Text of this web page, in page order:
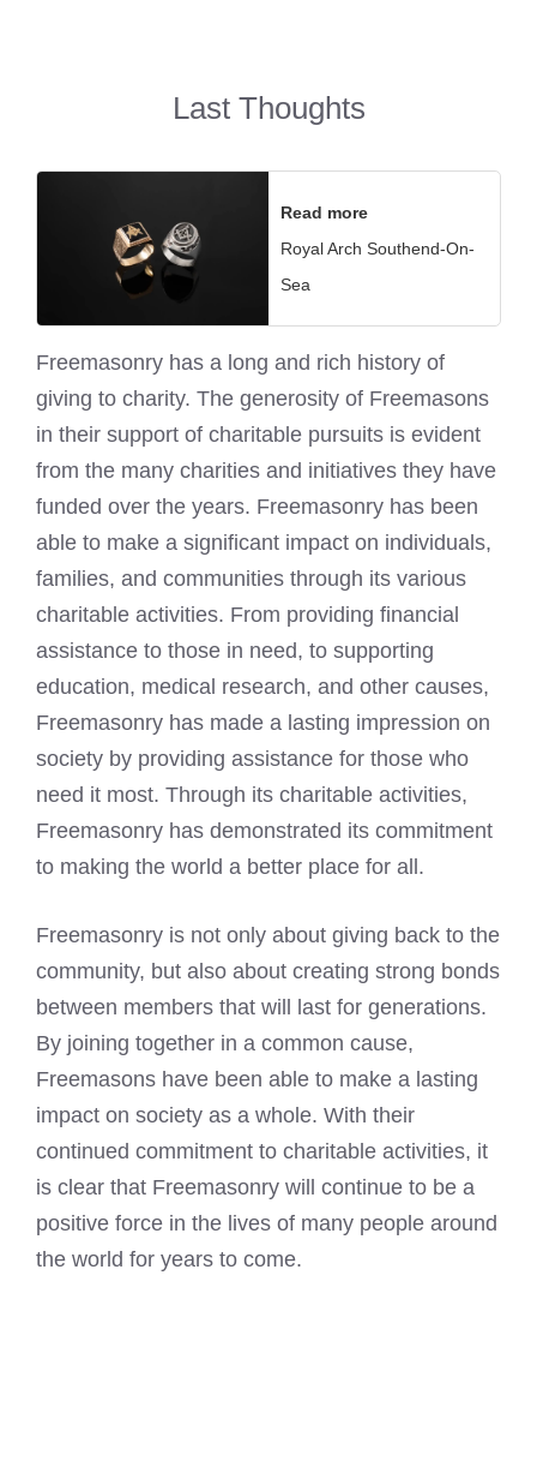
Last Thoughts
Read more
Royal Arch Southend-On-
Sea
Freemasonry has a long and rich history of
giving to charity. The generosity of Freemasons
in their support of charitable pursuits is evident
from the many charities and initiatives they have
funded over the years. Freemasonry has been
able to make a significant impact on individuals,
families, and communities through its various
charitable activities. From providing financial
assistance to those in need, to supporting
education, medical research, and other causes,
Freemasonry has made a lasting impression on
society by providing assistance for those who
need it most. Through its charitable activities,
Freemasonry has demonstrated its commitment
to making the world a better place for all.
Freemasonry is not only about giving back to the
community, but also about creating strong bonds
between members that will last for generations.
By joining together in a common cause,
Freemasons have been able to make a lasting
impact on society as a whole. With their
continued commitment to charitable activities, it
is clear that Freemasonry will continue to be a
positive force in the lives of many people around
the world for years to come.